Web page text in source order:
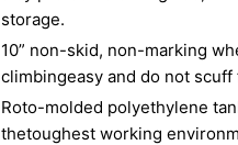
storage.
10” non-skid, non-marking
climbingeasy and do not scuff
Roto-molded polyethylene
thetoughest working